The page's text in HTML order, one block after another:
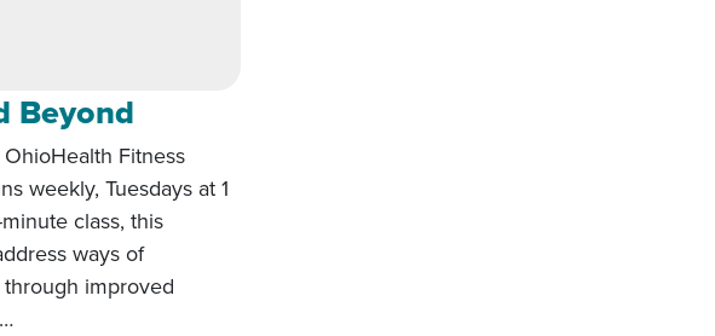
Beyond
Fitness
weekly, Tuesdays at 1
class, this
ways of
improved